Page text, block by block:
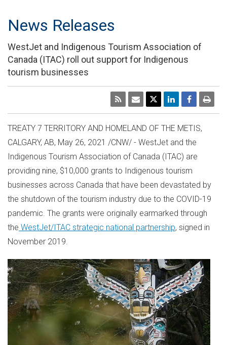
News Releases
WestJet and Indigenous Tourism Association of
Canada (ITAC) roll out support for Indigenous
tourism businesses
TREATY 7 TERRITORY AND HOMELAND OF THE METIS,
CALGARY, AB, May 26, 2021 /CNW/ - WestJet and the
Indigenous Tourism Association of Canada (ITAC) are
providing nine, $10,000 grants to Indigenous tourism
businesses across Canada that have been devastated by
the shutdown of the tourism industry due to the COVID-19
pandemic. The grants were originally earmarked through
the WestJet/ITAC strategic national partnership, signed in
November 2019